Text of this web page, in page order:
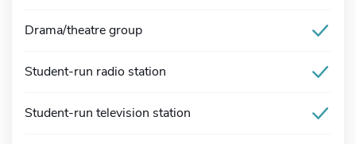
Drama/theatre group
Student-run radio station
Student-run television station